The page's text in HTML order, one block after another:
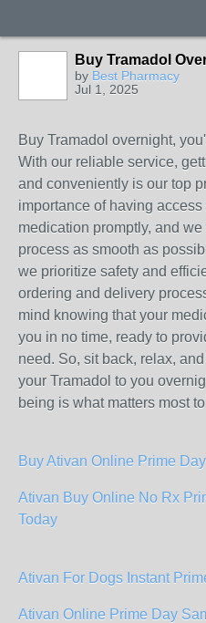
Buy Tramadol
by Best Pharmacy
Jul 1, 2025
Buy Tramadol overnight,
With our reliable service,
and conveniently is our top
importance of having
medication promptly, and
process as smooth as
we prioritize safety and
ordering and delivery
mind knowing that your
you in no time, ready to
need. So, sit back, relax,
your Tramadol to you
being is what matters most
Buy Ativan Online Prime
Ativan Buy Online No Rx
Today
Ativan For Dogs Instant
Ativan Online Prime Day